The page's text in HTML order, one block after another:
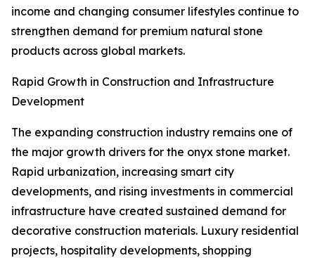
income and changing consumer lifestyles continue to
strengthen demand for premium natural stone
products across global markets.
Rapid Growth in Construction and Infrastructure
Development
The expanding construction industry remains one of
the major growth drivers for the onyx stone market.
Rapid urbanization, increasing smart city
developments, and rising investments in commercial
infrastructure have created sustained demand for
decorative construction materials. Luxury residential
projects, hospitality developments, shopping